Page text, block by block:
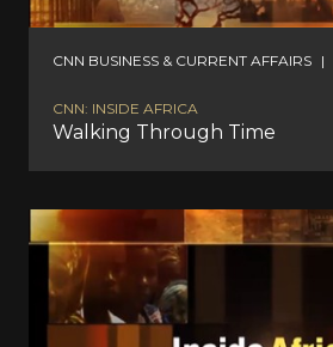
CNN BUSINESS & CURRENT AFFAIRS |
CNN: INSIDE AFRICA
Walking Through Time